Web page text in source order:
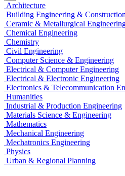
Architecture
Building Engineering &
Ceramic & Metallurgical
Chemical Engineering
Chemistry
Civil Engineering
Computer Science & Engineering
Electrical & Computer Engineering
Electrical & Electronic Engineering
Electronics & Telecommunication
Humanities
Industrial & Production Engineering
Materials Science & Engineering
Mathematics
Mechanical Engineering
Mechatronics Engineering
Physics
Urban & Regional Planning